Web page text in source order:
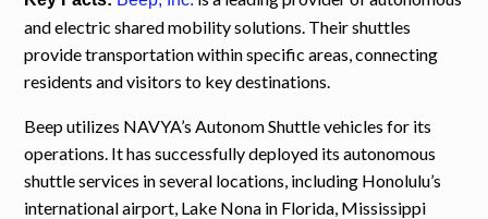
and electric shared mobility solutions. Their shuttles
provide transportation within specific areas, connecting
residents and visitors to key destinations.
Beep utilizes NAVYA’s Autonom Shuttle vehicles for its
operations. It has successfully deployed its autonomous
shuttle services in several locations, including Honolulu’s
international airport, Lake Nona in Florida, Mississippi